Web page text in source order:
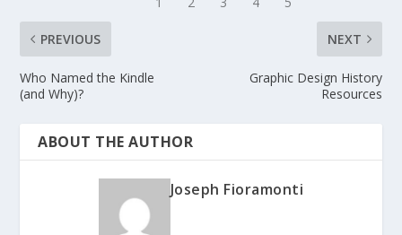
PREVIOUS
Who Named the Kindle
(and Why)?
NEXT
Graphic Design History
Resources
ABOUT THE AUTHOR
Joseph Fioramonti